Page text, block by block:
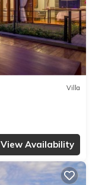
Villa
View Availability